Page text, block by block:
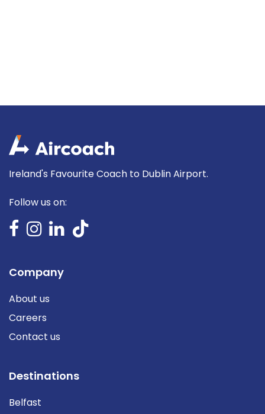
Ireland's Favourite Coach to Dublin Airport.
Follow us on:
Company
About us
Careers
Contact us
Destinations
Belfast